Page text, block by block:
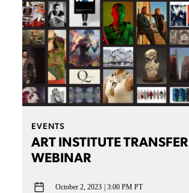
EVENTS
ART INSTITUTE TRANSFER
WEBINAR
October 2, 2023 3:00 PM PT